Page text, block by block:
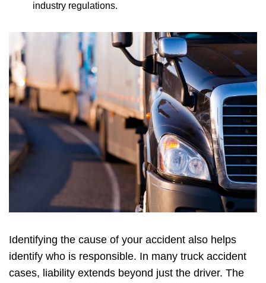
industry regulations.
Identifying the cause of your accident also helps
identify who is responsible. In many truck accident
cases, liability extends beyond just the driver. The